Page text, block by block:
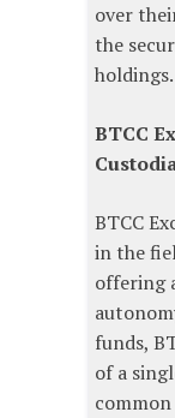
over
the
holdings.
BTCC
BTCC
in the
offering
funds,
of a